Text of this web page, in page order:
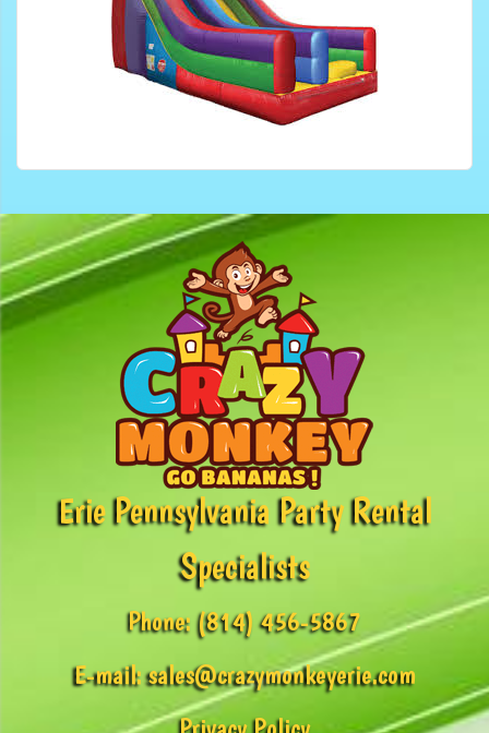
Erie Pennsylvania Party Rental
Specialists
Phone:(814) 456-5867
E-mail:sales@crazymonkeyerie.com